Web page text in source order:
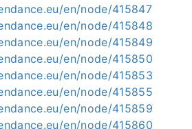
en/node/415847
en/node/415848
en/node/415849
en/node/415850
en/node/415853
en/node/415855
en/node/415859
en/node/415860